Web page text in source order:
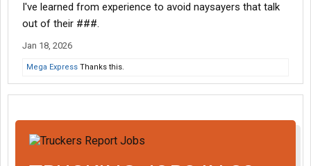
The fact that you took umbrage at my post instead of making an
I've learned from experience to avoid naysayers that talk
out of their ###.
Jan 18, 2026
Mega Express Thanks this.